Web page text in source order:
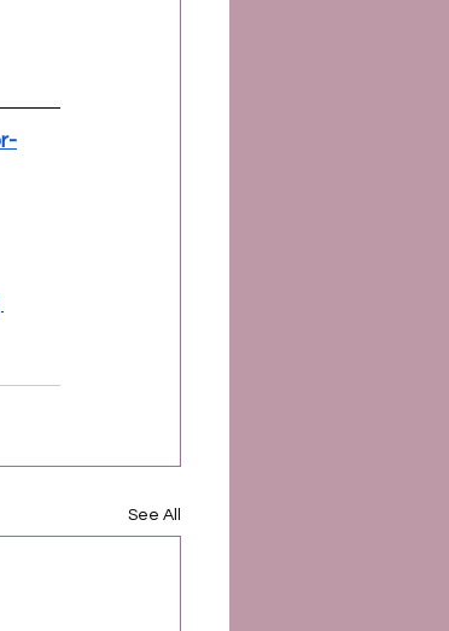
See All